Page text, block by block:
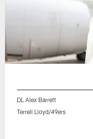
DL Alex Barrett
Terrell Lloyd/49ers